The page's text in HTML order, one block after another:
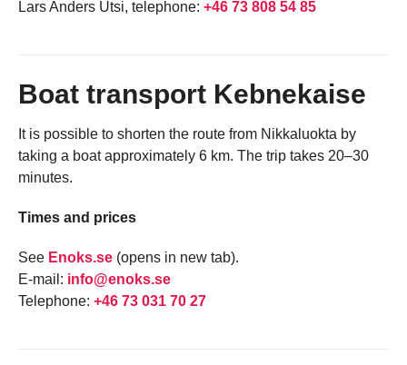
Lars Anders Utsi, telephone: +46 73 808 54 85
Boat transport Kebnekaise
It is possible to shorten the route from Nikkaluokta by
taking a boat approximately 6 km. The trip takes 20–30
minutes.
Times and prices
See Enoks.se (opens in new tab).
E-mail: info@enoks.se
Telephone: +46 73 031 70 27